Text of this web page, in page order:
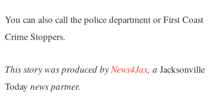
You can also call the police department or First Coast
Crime Stoppers.
This story was produced by News4Jax, a Jacksonville
Today news partner.